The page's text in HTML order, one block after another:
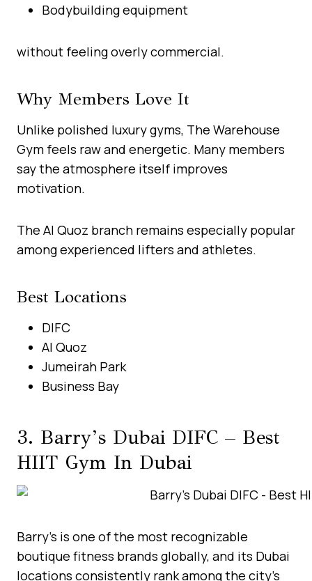
Bodybuilding equipment
without feeling overly commercial.
Why Members Love It
Unlike polished luxury gyms, The Warehouse
Gym feels raw and energetic. Many members
say the atmosphere itself improves
motivation.
The Al Quoz branch remains especially popular
among experienced lifters and athletes.
Best Locations
DIFC
Al Quoz
Jumeirah Park
Business Bay
3. Barry’s Dubai DIFC – Best
HIIT Gym In Dubai
Barry’s is one of the most recognizable
boutique fitness brands globally, and its Dubai
locations consistently rank among the city’s